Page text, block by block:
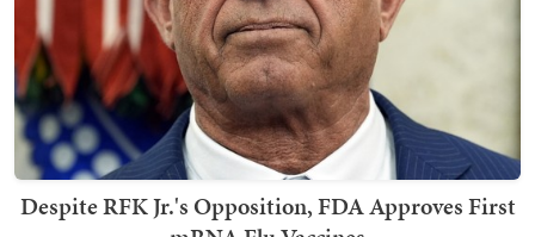
Despite RFK Jr.'s Opposition, FDA Approves First